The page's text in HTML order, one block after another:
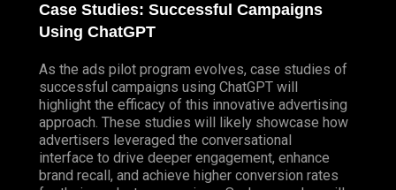
Case Studies: Successful Campaigns
Using ChatGPT
As the ads pilot program evolves, case studies of
successful campaigns using ChatGPT will
highlight the efficacy of this innovative advertising
approach. These studies will likely showcase how
advertisers leveraged the conversational
interface to drive deeper engagement, enhance
brand recall, and achieve higher conversion rates